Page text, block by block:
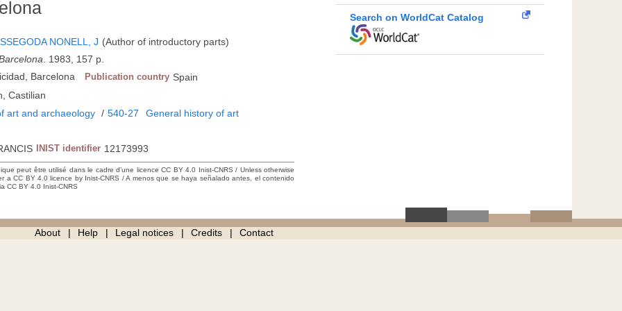
NONELL, J (Author of introductory parts)
. 1983, 157 p.
Barcelona
Publication country Spain
Castilian
art and archaeology / 540-27 General history of art
INIST identifier 12173993
peut être utilisé dans le cadre d’une licence CC BY 4.0 Inist-CNRS / Unless otherwise
CC BY 4.0 licence by Inist-CNRS / A menos que se haya señalado antes, el contenido
CC BY 4.0 Inist-CNRS
Search on WorldCat Catalog
About Help Legal notices Credits Contact